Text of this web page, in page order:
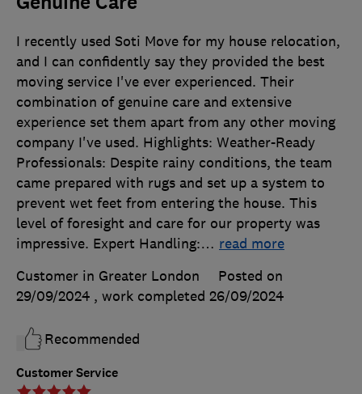
Customer Service
I recently used Soti Move for my house relocation,
and I can confidently say they provided the best
moving service I've ever experienced. Their
combination of genuine care and extensive
experience set them apart from any other moving
company I've used. Highlights: Weather-Ready
Professionals: Despite rainy conditions, the team
came prepared with rugs and set up a system to
prevent wet feet from entering the house. This
level of foresight and care for our property was
impressive. Expert Handling:… read more
Customer in Greater London
Posted on
29/09/2024 , work completed 26/09/2024
Recommended